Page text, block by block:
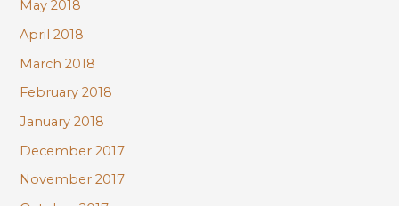
May 2018
April 2018
March 2018
February 2018
January 2018
December 2017
November 2017